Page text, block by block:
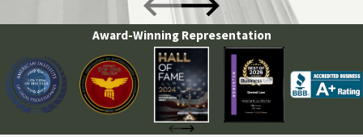
Award-Winning Representation